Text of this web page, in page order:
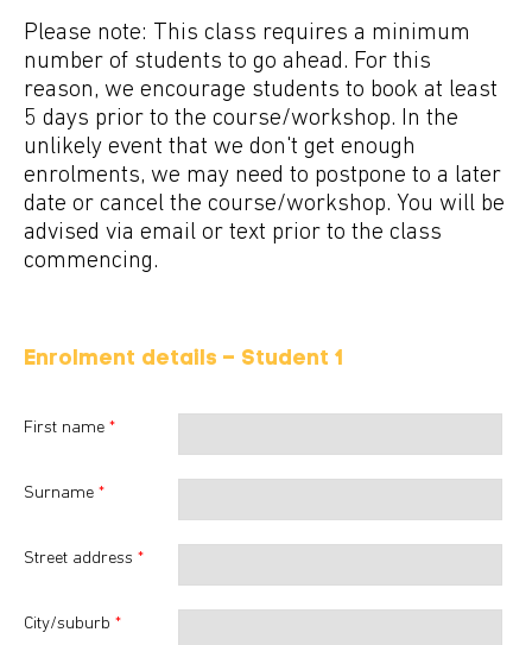
Please note: This class requires a minimum
number of students to go ahead. For this
reason, we encourage students to book at least
5 days prior to the course/workshop. In the
unlikely event that we don't get enough
enrolments, we may need to postpone to a later
date or cancel the course/workshop. You will be
advised via email or text prior to the class
commencing.
Enrolment details – Student 1
First name *
Surname *
Street address *
City/suburb *